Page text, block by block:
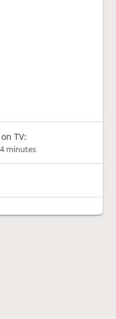
TV:
minutes